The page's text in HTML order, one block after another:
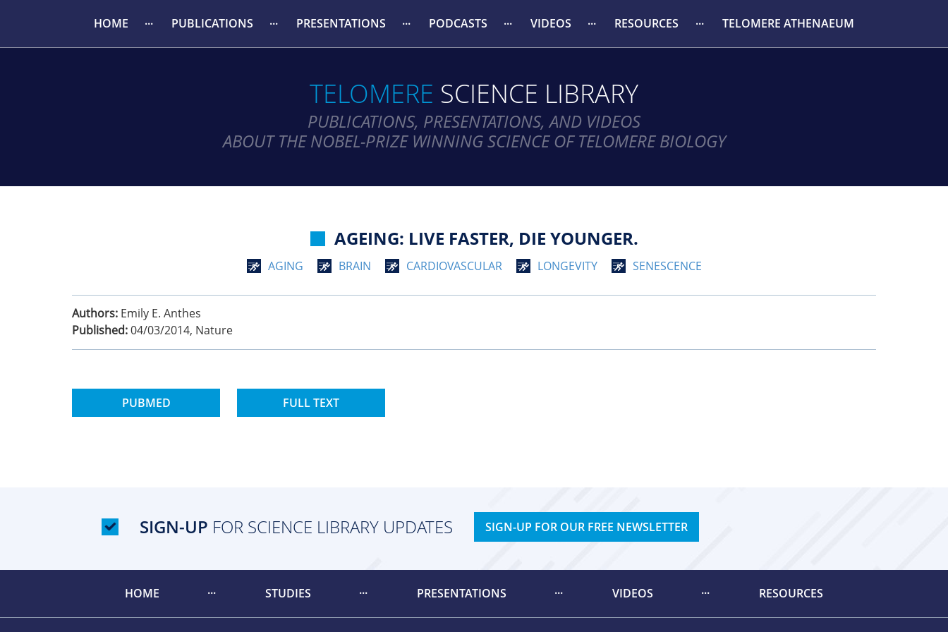
HOME PUBLICATIONS PRESENTATIONS PODCASTS VIDEOS RESOURCES TELOMERE ATHENAEUM
TELOMERE SCIENCE LIBRARY
PUBLICATIONS, PRESENTATIONS, AND VIDEOS
ABOUT THE NOBEL-PRIZE WINNING SCIENCE OF TELOMERE BIOLOGY
AGEING: LIVE FASTER, DIE YOUNGER.
AGING BRAIN CARDIOVASCULAR LONGEVITY SENESCENCE
Authors: Emily E. Anthes
Published:04/03/2014, Nature
PUBMED FULL TEXT
SIGN-UP FOR SCIENCE LIBRARY UPDATES SIGN-UP FOR OUR FREE NEWSLETTER
HOME STUDIES PRESENTATIONS VIDEOS RESOURCES